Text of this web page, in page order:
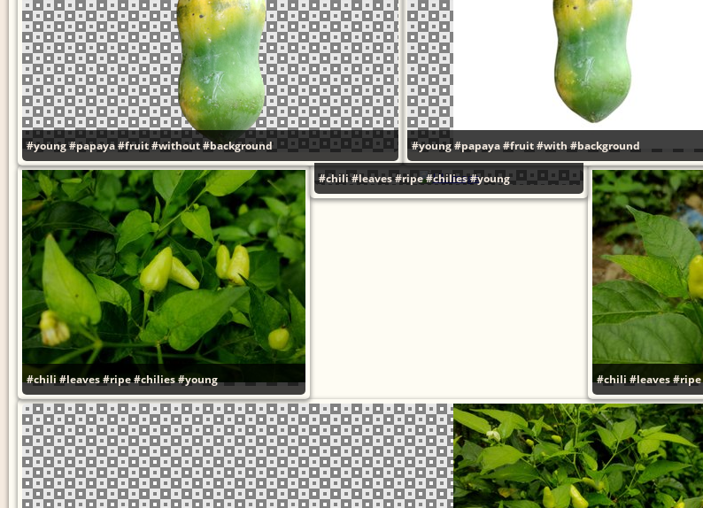
#young#papaya#fruit#without#background #young#papaya#fruit#with#background
#chili#leaves#ripe#chilies#young
#chili#leaves#ripe#chilies#young
#chili#leaves#ripe